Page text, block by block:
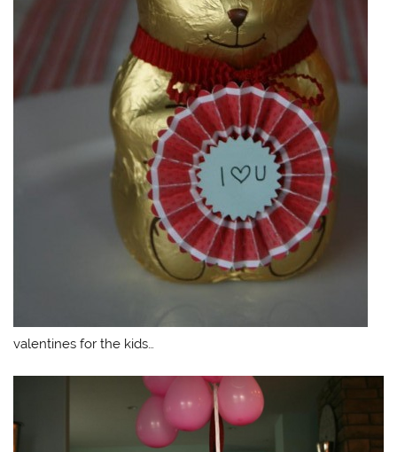
valentines for the kids…